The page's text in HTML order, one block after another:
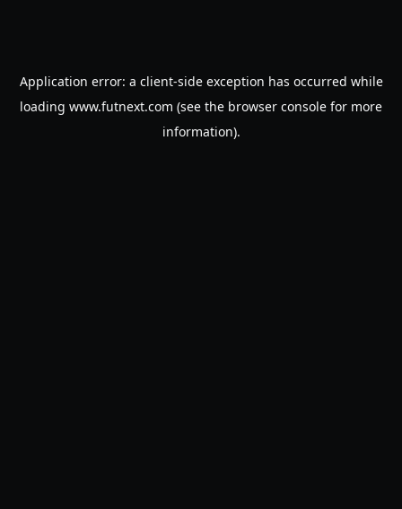
Application error: a client-side exception has occurred while
loading www.futnext.com (see the browser console for more
information).